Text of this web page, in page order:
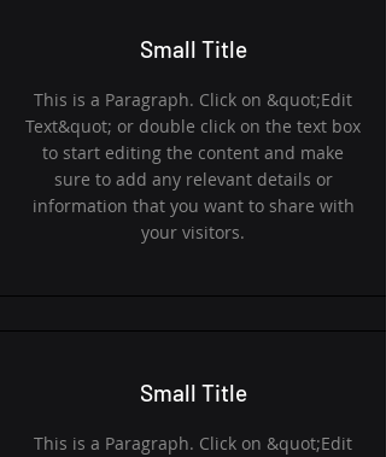
Small Title
This is a Paragraph. Click on &quot;Edit
Text&quot; or double click on the text box
to start editing the content and make
sure to add any relevant details or
information that you want to share with
your visitors.
Small Title
This is a Paragraph. Click on &quot;Edit